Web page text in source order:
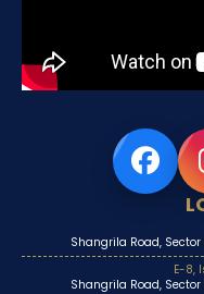
Shangrila Road,
E-8,
Shangrila Road,